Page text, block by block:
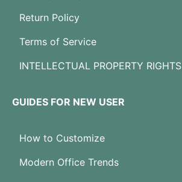
Return Policy
Terms of Service
INTELLECTUAL PROPERTY RIGHTS
GUIDES FOR NEW USER
How to Customize
Modern Office Trends